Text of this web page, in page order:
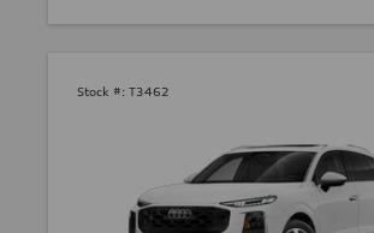
Stock #: T3462